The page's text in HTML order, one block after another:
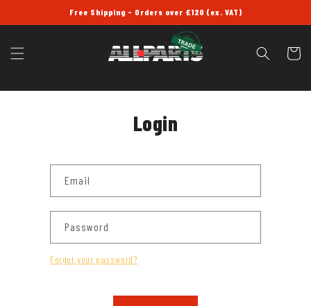
Free Shipping - Orders over £120 (ex. VAT)
Cart
Login
Email
Password
Forgot your password?